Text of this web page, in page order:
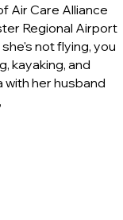
Air Care Alliance
Regional Airport
not flying, you
kayaking, and
with her husband